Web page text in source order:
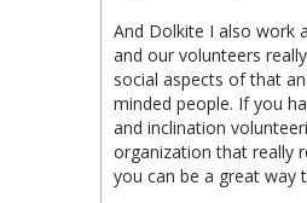
And Dolkite I also work
and our volunteers
social aspects of that
minded people. If you
and inclination
organization that really
you can be a great way